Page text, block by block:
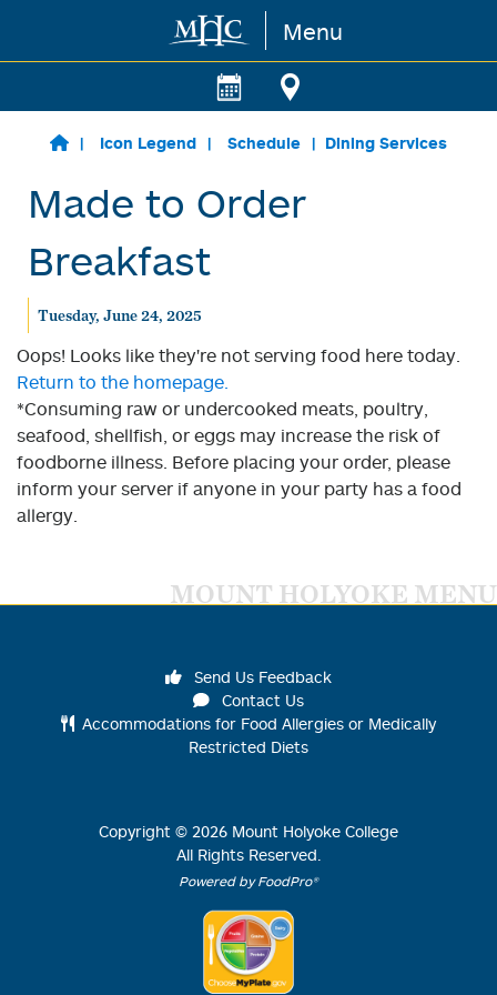
Skip to main content Menu
Icon Legend Schedule Dining Services
Made to Order
Breakfast
Tuesday, June 24, 2025
Oops! Looks like they're not serving food here today.
Return to the homepage.
*Consuming raw or undercooked meats, poultry,
seafood, shellfish, or eggs may increase the risk of
foodborne illness. Before placing your order, please
inform your server if anyone in your party has a food
allergy.
MOUNT HOLYOKE MENU
Send Us Feedback
Contact Us
Accommodations for Food Allergies or Medically
Restricted Diets
Copyright © 2026 Mount Holyoke College
All Rights Reserved.
Powered by FoodPro®